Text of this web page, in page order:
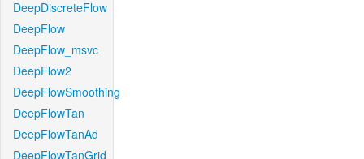
DeepDiscreteFlow
DeepFlow
DeepFlow_msvc
DeepFlow2
DeepFlowSmoothing
DeepFlowTan
DeepFlowTanAd
DeepFlowTanGrid